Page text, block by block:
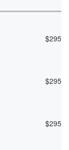
$295
$295
$295